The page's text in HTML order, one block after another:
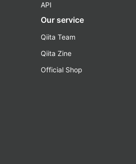
API
Our service
Qiita Team
Qiita Zine
Official Shop